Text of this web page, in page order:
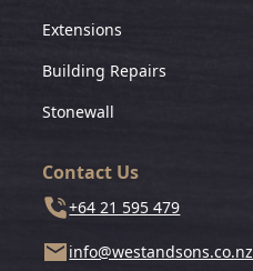
Extensions
Building Repairs
Stonewall
Contact Us
+64 21 595 479
info@westandsons.co.nz